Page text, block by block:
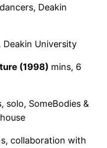
dancers, Deakin
Deakin University
(1998) mins, 6
solo, SomeBodies &
collaboration with